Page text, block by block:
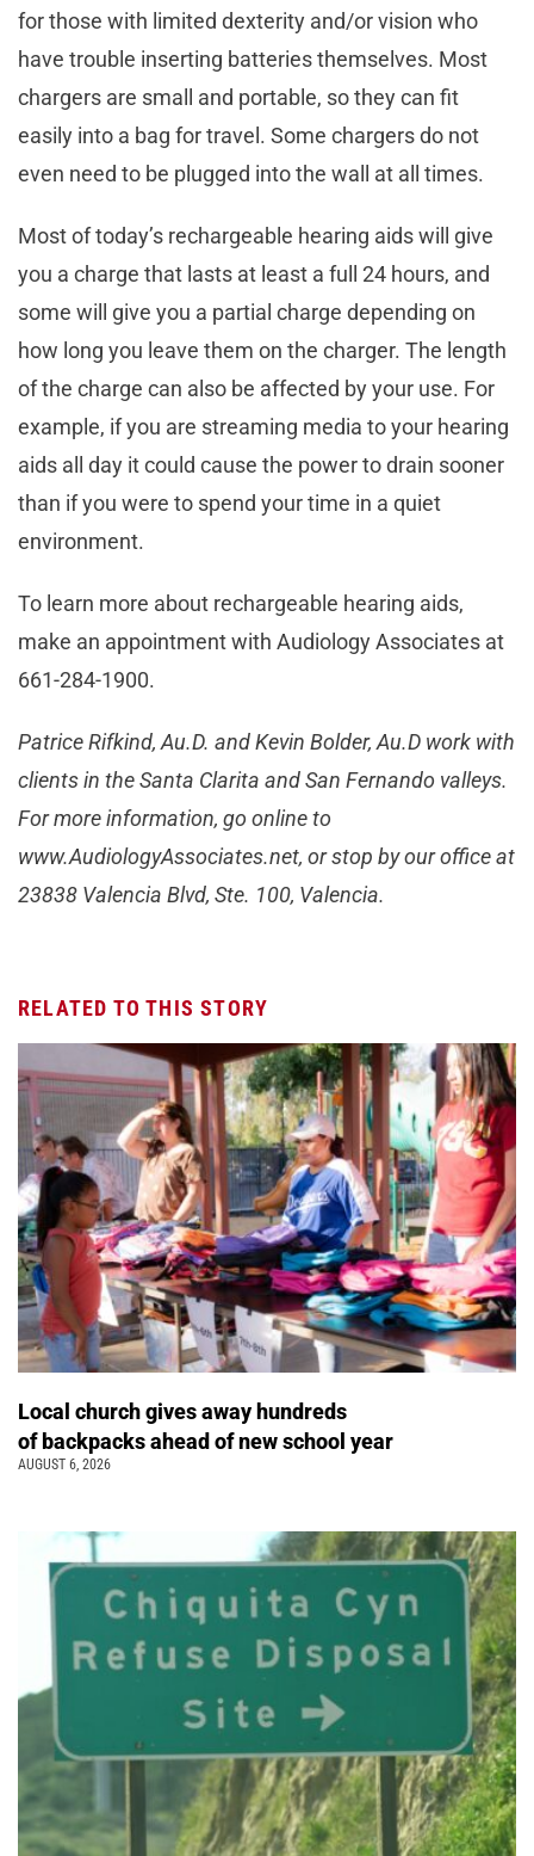
for those with limited dexterity and/or vision who
have trouble inserting batteries themselves. Most
chargers are small and portable, so they can fit
easily into a bag for travel. Some chargers do not
even need to be plugged into the wall at all times.
Most of today’s rechargeable hearing aids will give
you a charge that lasts at least a full 24 hours, and
some will give you a partial charge depending on
how long you leave them on the charger. The length
of the charge can also be affected by your use. For
example, if you are streaming media to your hearing
aids all day it could cause the power to drain sooner
than if you were to spend your time in a quiet
environment.
To learn more about rechargeable hearing aids,
make an appointment with Audiology Associates at
661-284-1900.
Patrice Rifkind, Au.D. and Kevin Bolder, Au.D work with
clients in the Santa Clarita and San Fernando valleys.
For more information, go online to
www.AudiologyAssociates.net, or stop by our office at
23838 Valencia Blvd, Ste. 100, Valencia.
RELATED TO THIS STORY
Local church gives away hundreds
of backpacks ahead of new school year
AUGUST 6, 2026